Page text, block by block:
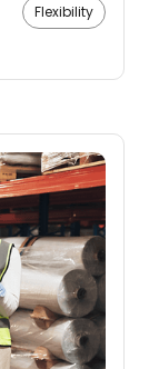
Flexibility